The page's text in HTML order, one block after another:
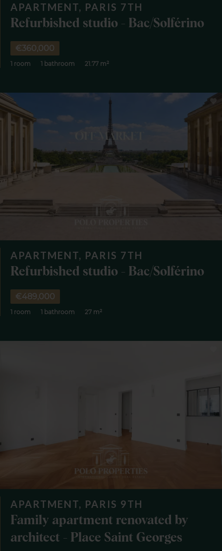
APARTMENT, PARIS 7TH
Refurbished studio - Bac/Solférino
€360,000
1 room 1 bathroom 21.77 m²
APARTMENT, PARIS 7TH
Refurbished studio - Bac/Solférino
€489,000
1 room 1 bathroom 27 m²
APARTMENT, PARIS 9TH
Family apartment renovated by
architect - Place Saint Georges